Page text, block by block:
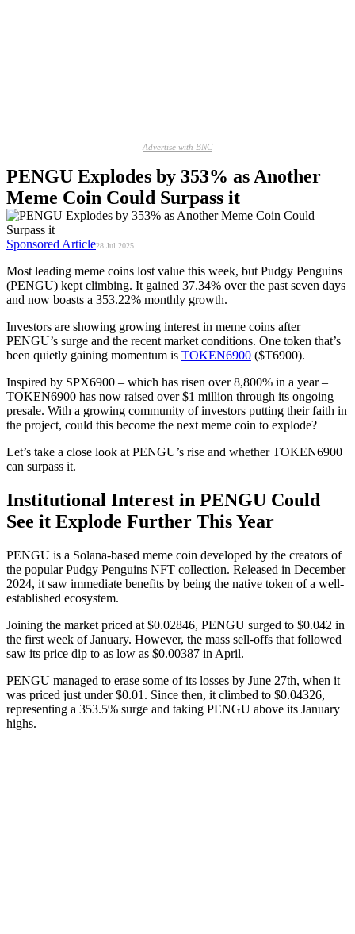
Advertise with BNC
PENGU Explodes by 353% as Another
Meme Coin Could Surpass it
Sponsored Article28 Jul 2025
Most leading meme coins lost value this week, but Pudgy Penguins
(PENGU) kept climbing. It gained 37.34% over the past seven days
and now boasts a 353.22% monthly growth.
Investors are showing growing interest in meme coins after
PENGU’s surge and the recent market conditions. One token that’s
been quietly gaining momentum is TOKEN6900 ($T6900).
Inspired by SPX6900 – which has risen over 8,800% in a year –
TOKEN6900 has now raised over $1 million through its ongoing
presale. With a growing community of investors putting their faith in
the project, could this become the next meme coin to explode?
Let’s take a close look at PENGU’s rise and whether TOKEN6900
can surpass it.
Institutional Interest in PENGU Could
See it Explode Further This Year
PENGU is a Solana-based meme coin developed by the creators of
the popular Pudgy Penguins NFT collection. Released in December
2024, it saw immediate benefits by being the native token of a well-
established ecosystem.
Joining the market priced at $0.02846, PENGU surged to $0.042 in
the first week of January. However, the mass sell-offs that followed
saw its price dip to as low as $0.00387 in April.
PENGU managed to erase some of its losses by June 27th, when it
was priced just under $0.01. Since then, it climbed to $0.04326,
representing a 353.5% surge and taking PENGU above its January
highs.